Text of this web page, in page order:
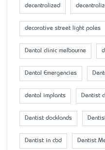
decentralized
decorative street light poles
Dental clinic melbourne
Dental Emergencies
dental implants Dentist
Dentist docklands
Dentist in cbd Dentist